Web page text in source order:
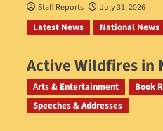
Staff Reports July 31, 2026
Latest News National News
Active Wildfires in
Staff Reports July 31, 2026
Arts & Entertainment Book
Speeches & Addresses